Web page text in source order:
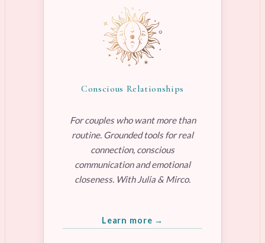
Conscious Relationships
For couples who want more than
routine. Grounded tools for real
connection, conscious
communication and emotional
closeness. With Julia & Mirco.
Learn more →